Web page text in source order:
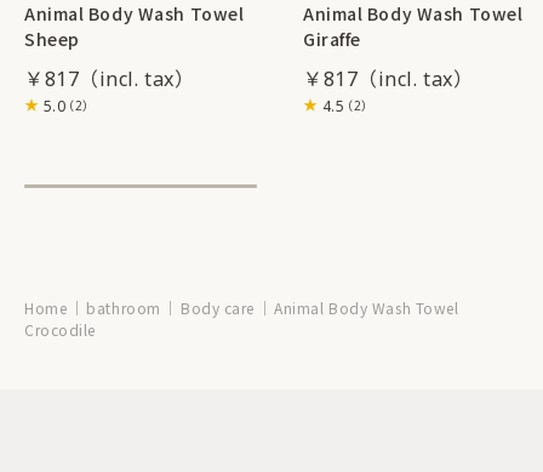
Animal Body Wash Towel
Sheep
￥817
5.0（2）
Animal Body Wash Towel
Giraffe
￥817
4.5（2）
Home bathroom Body care
Animal Body Wash Towel
Crocodile